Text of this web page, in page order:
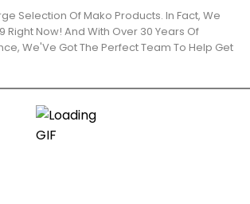
Selection Of Mako Products. In Fact, We
Right Now! And With Over 30 Years Of
We'Ve Got The Perfect Team To Help Get